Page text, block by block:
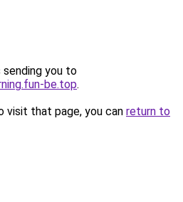
sending you to
be.top.
visit that page, you can return to